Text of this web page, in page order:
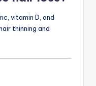
vitamin D, and
thinning and